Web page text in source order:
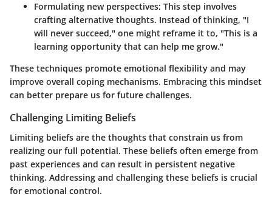
Formulating new perspectives: This step involves
crafting alternative thoughts. Instead of thinking, "I
will never succeed," one might reframe it to, "This is a
learning opportunity that can help me grow."
These techniques promote emotional flexibility and may
improve overall coping mechanisms. Embracing this mindset
can better prepare us for future challenges.
Challenging Limiting Beliefs
Limiting beliefs are the thoughts that constrain us from
realizing our full potential. These beliefs often emerge from
past experiences and can result in persistent negative
thinking. Addressing and challenging these beliefs is crucial
for emotional control.